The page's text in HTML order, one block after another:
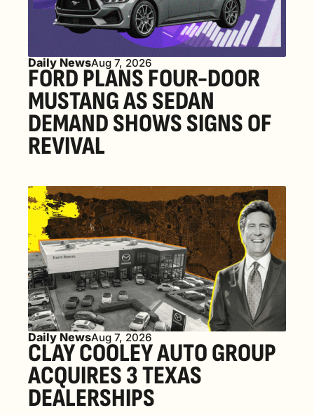
Daily NewsAug 7, 2026
FORD PLANS FOUR-DOOR
MUSTANG AS SEDAN
DEMAND SHOWS SIGNS OF
REVIVAL
Daily NewsAug 7, 2026
CLAY COOLEY AUTO GROUP
ACQUIRES 3 TEXAS
DEALERSHIPS